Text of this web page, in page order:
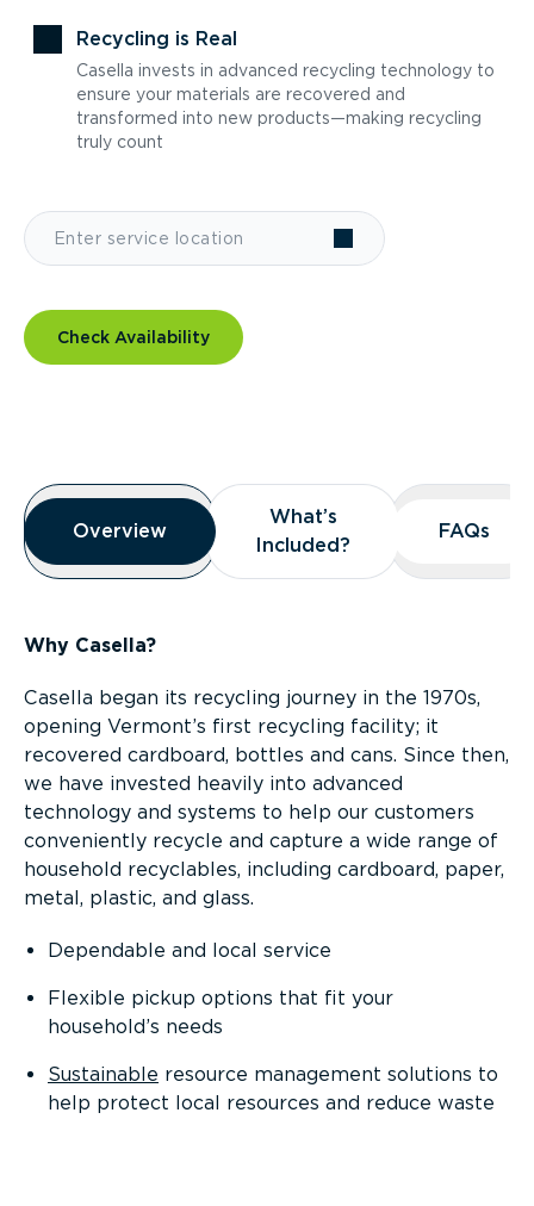
Recycling is Real
Casella invests in advanced recycling technology to
ensure your materials are recovered and
transformed into new products—making recycling
truly count
Check Availability
Overview
Overview
Overview
What’s
Included?
What’s
Included?
FAQs
FAQs
Why Casella?
Casella began its recycling journey in the 1970s,
opening Vermont’s first recycling facility; it
recovered cardboard, bottles and cans. Since then,
we have invested heavily into advanced
technology and systems to help our customers
conveniently recycle and capture a wide range of
household recyclables, including cardboard, paper,
metal, plastic, and glass.
Dependable and local service
Flexible pickup options that fit your
household’s needs
Sustainable resource management solutions to
help protect local resources and reduce waste